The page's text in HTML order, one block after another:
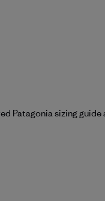
Patagonia sizing